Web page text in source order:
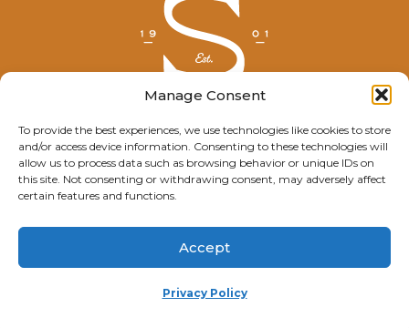
Manage Consent
To provide the best experiences, we use technologies like cookies to store
and/or access device information. Consenting to these technologies will
allow us to process data such as browsing behavior or unique IDs on
this site. Not consenting or withdrawing consent, may adversely affect
certain features and functions.
Accept
Privacy Policy
© Explore Sisters 2025
Having trouble viewing this page?